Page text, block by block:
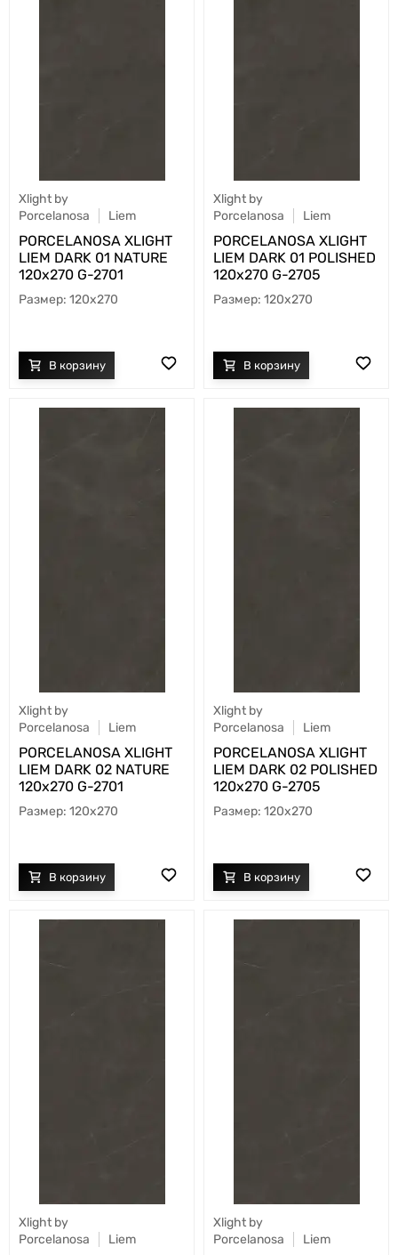
Xlight by
Porcelanosa
Liem
PORCELANOSA XLIGHT
LIEM DARK 01 NATURE
120х270 G-2701
120x270
Xlight by
Porcelanosa
Liem
PORCELANOSA XLIGHT
LIEM DARK 01 POLISHED
120х270 G-2705
120x270
Xlight by
Porcelanosa
Liem
PORCELANOSA XLIGHT
LIEM DARK 02 NATURE
120х270 G-2701
120x270
Xlight by
Porcelanosa
Liem
PORCELANOSA XLIGHT
LIEM DARK 02 POLISHED
120х270 G-2705
120x270
Xlight by
Porcelanosa
Liem
Xlight by
Porcelanosa
Liem